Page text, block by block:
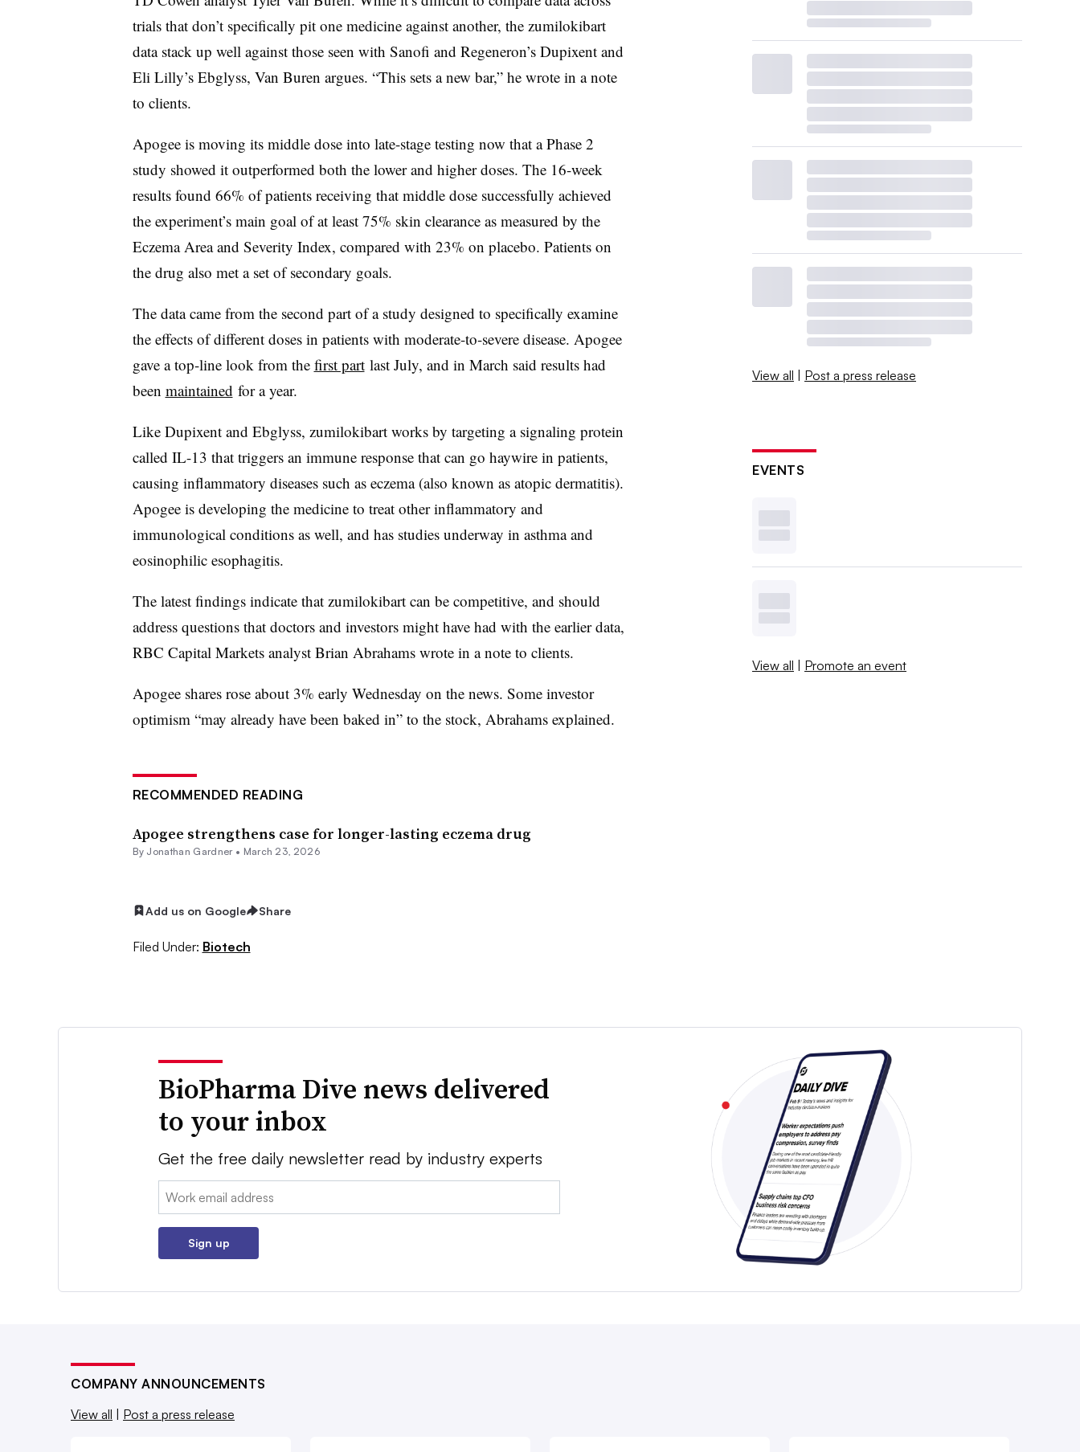
trials that don’t specifically pit one medicine against another, the zumilokibart
data stack up well against those seen with Sanofi and Regeneron’s Dupixent and
Eli Lilly’s Ebglyss, Van Buren argues. “This sets a new bar,” he wrote in a note
to clients.
Apogee is moving its middle dose into late-stage testing now that a Phase 2
study showed it outperformed both the lower and higher doses. The 16-week
results found 66% of patients receiving that middle dose successfully achieved
the experiment’s main goal of at least 75% skin clearance as measured by the
Eczema Area and Severity Index, compared with 23% on placebo. Patients on
the drug also met a set of secondary goals.
The data came from the second part of a study designed to specifically examine
the effects of different doses in patients with moderate-to-severe disease. Apogee
gave a top-line look from the first partlast July, and in March said results had
been maintained for a year.
Like Dupixent and Ebglyss, zumilokibart works by targeting a signaling protein
called IL-13 that triggers an immune response that can go haywire in patients,
causing inflammatory diseases such as eczema (also known as atopic dermatitis).
Apogee is developing the medicine to treat other inflammatory and
immunological conditions as well, and has studies underway in asthma and
eosinophilic esophagitis.
The latest findings indicate that zumilokibart can be competitive, and should
address questions that doctors and investors might have had with the earlier data,
RBC Capital Markets analyst Brian Abrahams wrote in a note to clients.
Apogee shares rose about 3% early Wednesday on the news. Some investor
optimism “may already have been baked in” to the stock, Abrahams explained.
RECOMMENDED READING
Apogee strengthens case for longer-lasting eczema drug
By Jonathan Gardner• March 23, 2026
Add us on Google Share
Filed Under: Biotech
View all | Post a press release
EVENTS
View all | Promote an event
BioPharma Dive news delivered
to your inbox
Get the free daily newsletter read by industry experts
Email:
Sign up
COMPANY ANNOUNCEMENTS
View all
Post a press release